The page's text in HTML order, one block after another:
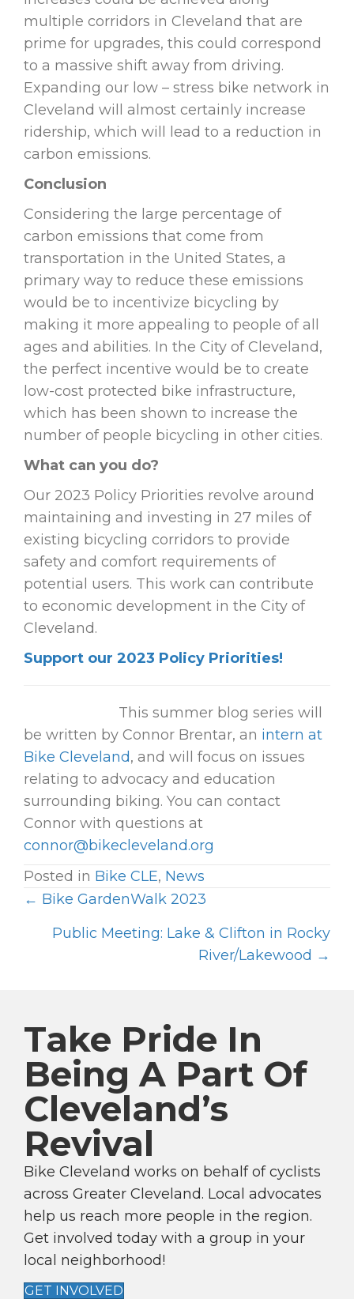
multiple corridors in Cleveland that are
prime for upgrades, this could correspond
to a massive shift away from driving.
Expanding our low – stress bike network in
Cleveland will almost certainly increase
ridership, which will lead to a reduction in
carbon emissions.
Conclusion
Considering the large percentage of
carbon emissions that come from
transportation in the United States, a
primary way to reduce these emissions
would be to incentivize bicycling by
making it more appealing to people of all
ages and abilities. In the City of Cleveland,
the perfect incentive would be to create
low-cost protected bike infrastructure,
which has been shown to increase the
number of people bicycling in other cities.
What can you do?
Our 2023 Policy Priorities revolve around
maintaining and investing in 27 miles of
existing bicycling corridors to provide
safety and comfort requirements of
potential users. This work can contribute
to economic development in the City of
Cleveland.
Support our 2023 Policy Priorities!
This summer blog series will
be written by Connor Brentar, an intern at
Bike Cleveland, and will focus on issues
relating to advocacy and education
surrounding biking. You can contact
Connor with questions at
connor@bikecleveland.org
Posted in Bike CLE, News
N
A
V
I
G
A
T
I
O
N
← Bike GardenWalk 2023
Public Meeting: Lake & Clifton in Rocky
River/Lakewood →
Take Pride In
Being A Part Of
Cleveland’s
Revival
Bike Cleveland works on behalf of cyclists
across Greater Cleveland. Local advocates
help us reach more people in the region.
Get involved today with a group in your
local neighborhood!
GET INVOLVED